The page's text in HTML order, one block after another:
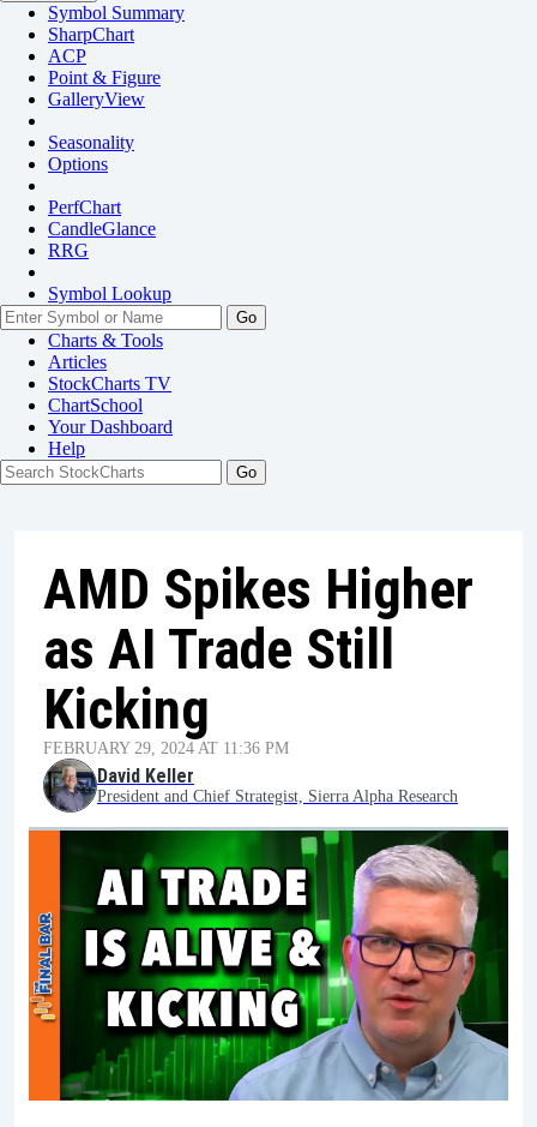
Symbol Summary
SharpChart
ACP
Point & Figure
GalleryView
Seasonality
Options
PerfChart
CandleGlance
RRG
Symbol Lookup
Go
Charts & Tools
Articles
StockCharts TV
ChartSchool
YourDashboard
Help
AMD Spikes Higher
as AI Trade Still
Kicking
FEBRUARY 29, 2024 AT 11:36 PM
David Keller
President and Chief Strategist, Sierra Alpha Research